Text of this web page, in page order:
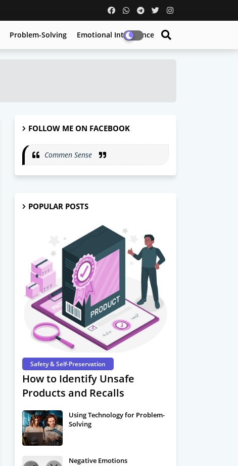
Problem-Solving Emotional Intelligence
FOLLOW ME ON FACEBOOK
Commen Sense
POPULAR POSTS
Safety & Self-Preservation
How to Identify Unsafe
Products and Recalls
Using Technology for Problem-
Solving
Negative Emotions